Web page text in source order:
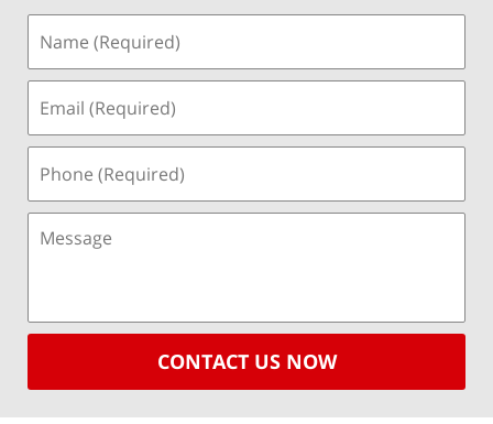
CONTACT US NOW